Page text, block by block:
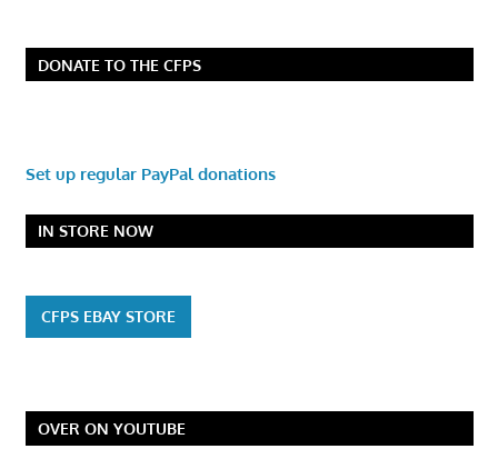
DONATE TO THE CFPS
Set up regular PayPal donations
IN STORE NOW
CFPS EBAY STORE
OVER ON YOUTUBE